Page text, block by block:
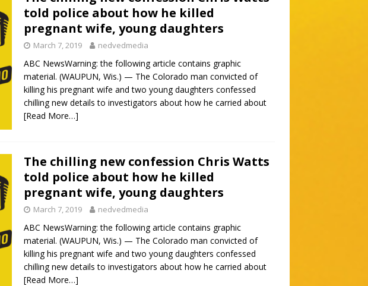
told police about how he killed
pregnant wife, young daughters
March 7, 2019 nedvedmedia
ABC NewsWarning: the following article contains graphic
material. (WAUPUN, Wis.) — The Colorado man convicted of
killing his pregnant wife and two young daughters confessed
chilling new details to investigators about how he carried about
[Read More…]
The chilling new confession Chris Watts
told police about how he killed
pregnant wife, young daughters
March 7, 2019 nedvedmedia
ABC NewsWarning: the following article contains graphic
material. (WAUPUN, Wis.) — The Colorado man convicted of
killing his pregnant wife and two young daughters confessed
chilling new details to investigators about how he carried about
[Read More…]